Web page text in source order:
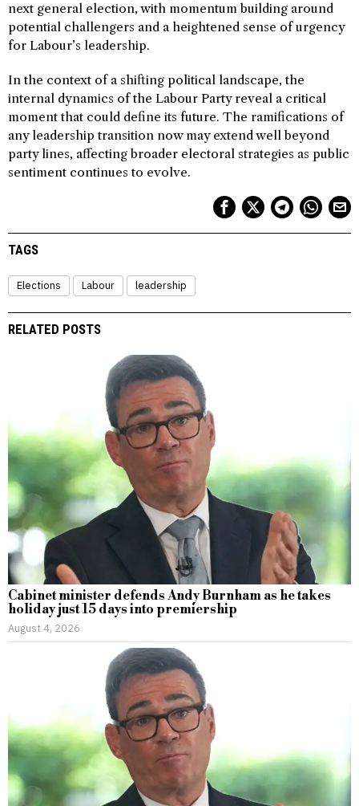
next general election, with momentum building around
potential challengers and a heightened sense of urgency
for Labour’s leadership.
In the context of a shifting political landscape, the
internal dynamics of the Labour Party reveal a critical
moment that could define its future. The ramifications of
any leadership transition now may extend well beyond
party lines, affecting broader electoral strategies as public
sentiment continues to evolve.
TAGS
Elections Labour leadership
RELATED POSTS
Cabinet minister defends Andy Burnham as he takes
holiday just 15 days into premiership
August 4, 2026